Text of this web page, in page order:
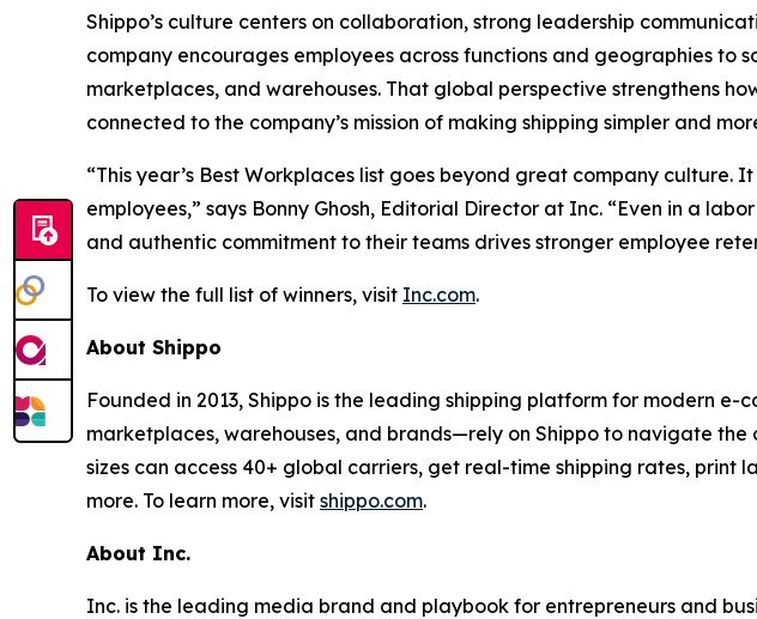
Shippo’s culture centers on collaboration, strong leadership
company encourages employees across functions and geographies to
marketplaces, and warehouses. That global perspective strengthens
connected to the company’s mission of making shipping simpler and
“This year’s Best Workplaces list goes beyond great company
employees,” says Bonny Ghosh, Editorial Director at Inc. “Even in a
and authentic commitment to their teams drives stronger employee
To view the full list of winners, visit Inc.com.
About Shippo
Founded in 2013, Shippo is the leading shipping platform for modern
marketplaces, warehouses, and brands—rely on Shippo to navigate
sizes can access 40+ global carriers, get real-time shipping rates,
more. To learn more, visit shippo.com.
About Inc.
Inc. is the leading media brand and playbook for entrepreneurs and